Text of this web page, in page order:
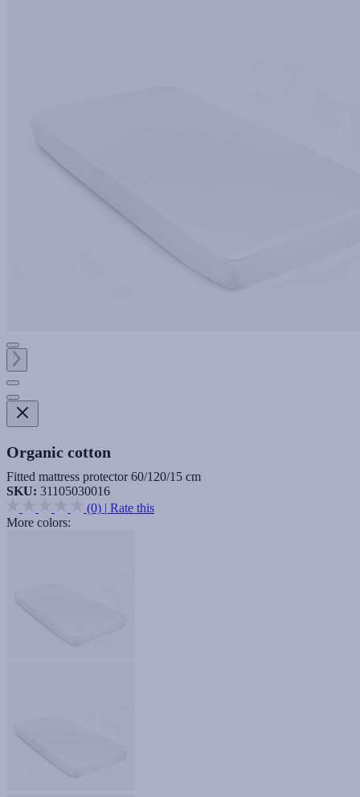
Organic cotton
Fitted mattress protector 60/120/15 cm
SKU: 31105030016
(0) | Rate this
More colors: